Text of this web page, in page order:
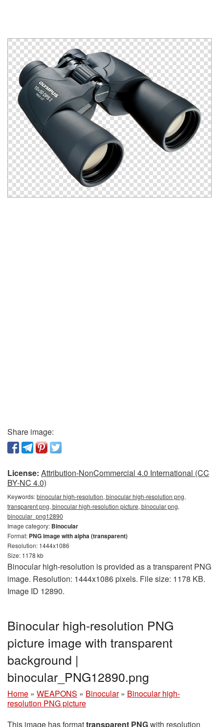
Share image:
License: Attribution-NonCommercial 4.0 International (CC
BY-NC 4.0)
Keywords:binocular high-resolution, binocular high-resolution png,
transparent png, binocular high-resolution picture, binocular png,
binocular_png12890
Image category: Binocular
Format: PNG image with alpha (transparent)
Resolution: 1444x1086
Size: 1178 kb
Binocular high-resolution is provided as a transparent PNG
image. Resolution: 1444x1086 pixels. File size: 1178 KB.
Image ID 12890.
Binocular high-resolution PNG
picture image with transparent
background |
binocular_PNG12890.png
Home » WEAPONS » Binocular » Binocular high-
resolution PNG picture
This image has formattransparent PNGwith resolution